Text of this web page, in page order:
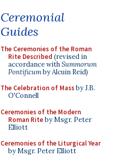
Ceremonial
Guides
The Ceremonies of the Roman
Rite Described (revised in
accordance withSummorum
Pontificumby Alcuin Reid)
The Celebration of Massby J.B.
O'Connell
Ceremonies of the Modern
Roman Riteby Msgr. Peter
Elliott
Ceremonies of the Liturgical Year
by Msgr. Peter Elliott